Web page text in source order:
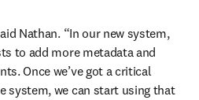
Nathan. “In our new system,
to add more metadata and
Once we’ve got a critical
system, we can start using that